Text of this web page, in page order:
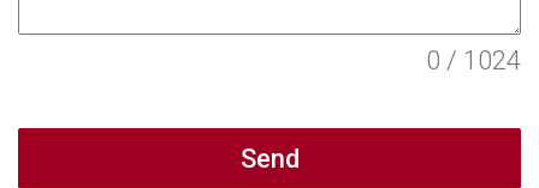
0 / 1024
Send